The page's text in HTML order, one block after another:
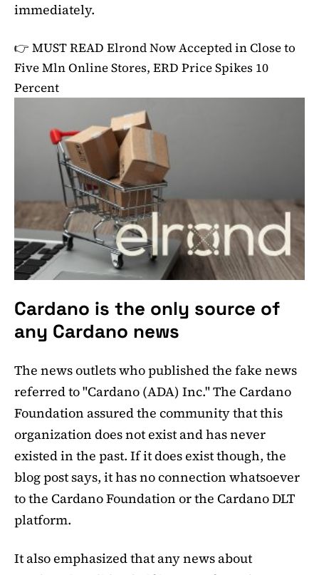
immediately.
👉 MUST READ Elrond Now Accepted in Close to
Five Mln Online Stores, ERD Price Spikes 10
Percent
Cardano is the only source of
any Cardano news
The news outlets who published the fake news
referred to "Cardano (ADA) Inc." The Cardano
Foundation assured the community that this
organization does not exist and has never
existed in the past. If it does exist though, the
blog post says, it has no connection whatsoever
to the Cardano Foundation or the Cardano DLT
platform.
It also emphasized that any news about